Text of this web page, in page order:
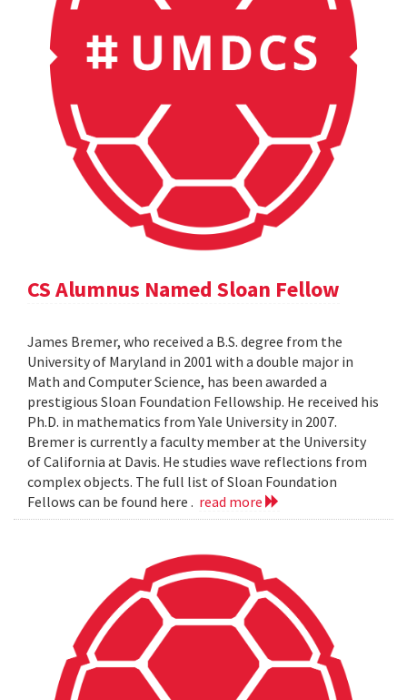
CS Alumnus Named Sloan Fellow
James Bremer, who received a B.S. degree from the
University of Maryland in 2001 with a double major in
Math and Computer Science, has been awarded a
prestigious Sloan Foundation Fellowship. He received his
Ph.D. in mathematics from Yale University in 2007.
Bremer is currently a faculty member at the University
of California at Davis. He studies wave reflections from
complex objects. The full list of Sloan Foundation
Fellows can be found here . read more